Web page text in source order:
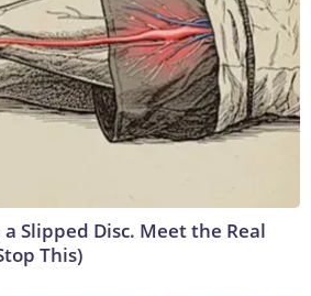
Slipped Disc. Meet the Real
This)